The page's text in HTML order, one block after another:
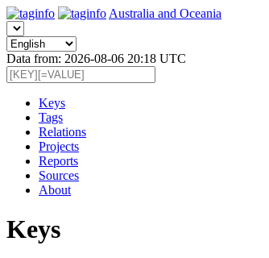
Australia and Oceania
Data from: 2026-08-06 20:18 UTC
Keys
Tags
Relations
Projects
Reports
Sources
About
Keys